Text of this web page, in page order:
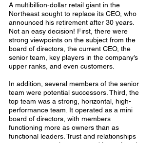
A multibillion-dollar retail giant in the
Northeast sought to replace its CEO, who
announced his retirement after 30 years.
Not an easy decision! First, there were
strong viewpoints on the subject from the
board of directors, the current CEO, the
senior team, key players in the company’s
upper ranks, and even customers.
In addition, several members of the senior
team were potential successors. Third, the
top team was a strong, horizontal, high-
performance team. It operated as a mini
board of directors, with members
functioning more as owners than as
functional leaders. Trust and relationships